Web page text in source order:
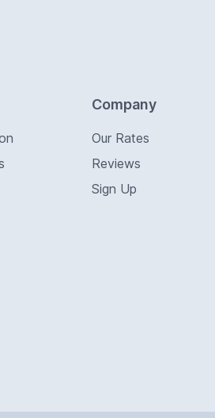
Company
Our Rates
Reviews
Sign Up